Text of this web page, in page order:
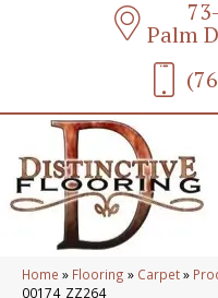
Palm
Home » Flooring » Carpet»
00174_ZZ264